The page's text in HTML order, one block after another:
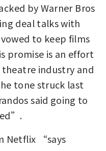
by Warner Bros
deal talks with
to keep films
promise is an effort
industry and
tone struck last
said going to
Netflix “says